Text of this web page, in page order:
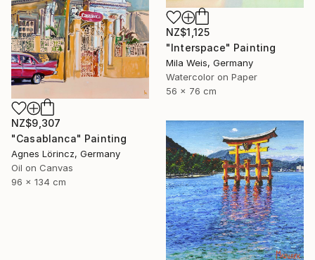
NZ$1,125
"Interspace" Painting
Mila Weis, Germany
Watercolor on Paper
56 x 76 cm
NZ$9,307
"Casablanca" Painting
Agnes Lörincz, Germany
Oil on Canvas
96 x 134 cm